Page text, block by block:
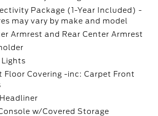
Package (1-Year Included) -
may vary by make and model
Armrest and Rear Center Armrest
Lights
Floor Covering -inc: Carpet Front
w/Covered Storage